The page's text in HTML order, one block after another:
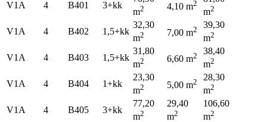
V1A 4 B401 3+kk
m2 4,10 m2
m2
V1A 4 B402 1,5+kk
32,30
m2 7,00 m2
39,30
m2
V1A 4 B403 1,5+kk
31,80
m2 6,60 m2
38,40
m2
V1A 4 B404 1+kk
23,30
m2 5,00 m2
28,30
m2
V1A 4 B405 3+kk
77,20
m2
29,40
m2
106,60
m2